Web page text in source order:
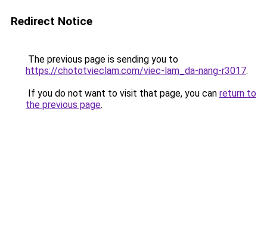
Redirect Notice
The previous page is sending you to
https://chototvieclam.com/viec-lam_da-nang-r3017.
If you do not want to visit that page, you can return to
the previous page.